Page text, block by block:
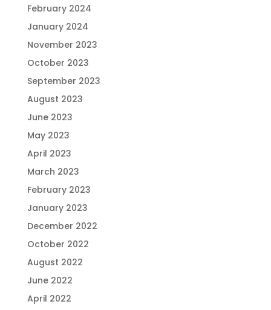
February 2024
January 2024
November 2023
October 2023
September 2023
August 2023
June 2023
May 2023
April 2023
March 2023
February 2023
January 2023
December 2022
October 2022
August 2022
June 2022
April 2022